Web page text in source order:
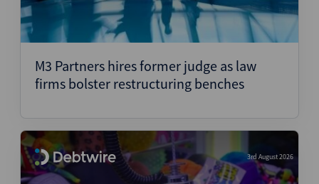
M3 Partners hires former judge as law
firms bolster restructuring benches
3rd August 2026